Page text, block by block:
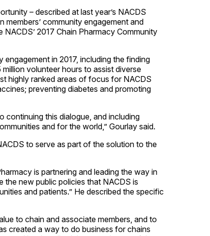
– described at last year’s NACDS
community engagement and
2017 Chain Pharmacy Community
engagement in 2017, including the finding
volunteer hours to assist diverse
highly ranked areas of focus for NACDS
preventing diabetes and promoting
continuing this dialogue, and including
and for the world,” Gourlay said.
to serve as part of the solution to the
is partnering and leading the way in
new public policies that NACDS is
and patients.” He described the specific
to chain and associate members, and to
created a way to do business for chains